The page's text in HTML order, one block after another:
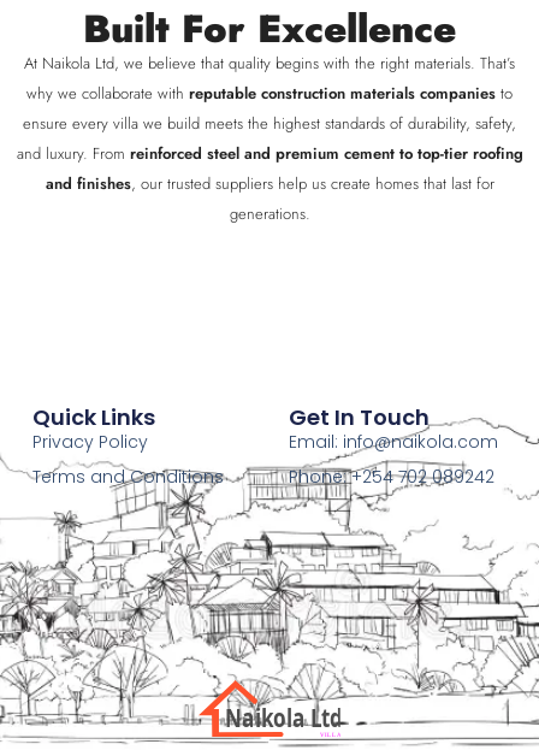
Built For Excellence
At Naikola Ltd, we believe that quality begins with the right materials. That’s
why we collaborate with reputable construction materials companies to
ensure every villa we build meets the highest standards of durability, safety,
and luxury. From reinforced steel and premium cement to top-tier roofing
and finishes, our trusted suppliers help us create homes that last for
generations.
Quick Links
Privacy Policy
Terms and Conditions
Get In Touch
Email: info@naikola.com
Phone: +254 702 089242